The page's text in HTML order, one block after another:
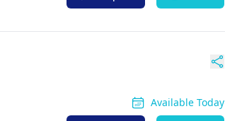
Available Today